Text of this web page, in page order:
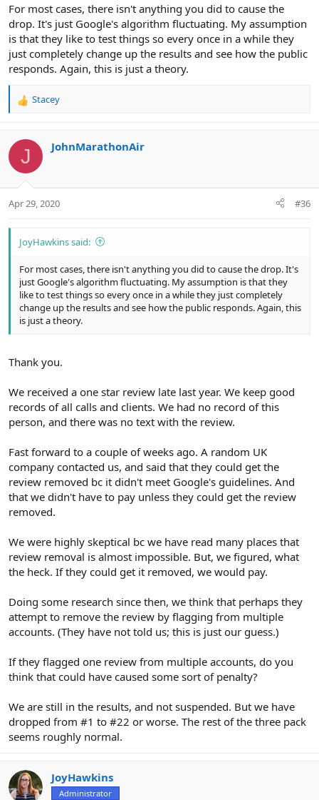
For most cases, there isn't anything you did to cause the
drop. It's just Google's algorithm fluctuating. My assumption
is that they like to test things so every once in a while they
just completely change up the results and see how the public
responds. Again, this is just a theory.
R
c
i
s
Stacey
J JohnMarathonAir
Apr 29, 2020 #36
JoyHawkins said:
For most cases, there isn't anything you did to cause the drop. It's
just Google's algorithm fluctuating. My assumption is that they
like to test things so every once in a while they just completely
change up the results and see how the public responds. Again, this
is just a theory.
Thank you.
We received a one star review late last year. We keep good
records of all calls and clients. We had no record of this
person, and there was no text with the review.
Fast forward to a couple of weeks ago. A random UK
company contacted us, and said that they could get the
review removed bc it didn't meet Google's guidelines. And
that we didn't have to pay unless they could get the review
removed.
We were highly skeptical bc we have read many places that
review removal is almost impossible. But, we figured, what
the heck. If they could get it removed, we would pay.
Doing some research since then, we think that perhaps they
attempt to remove the review by flagging from multiple
accounts. (They have not told us; this is just our guess.)
If they flagged one review from multiple accounts, do you
think that could have caused some sort of penalty?
We are still in the results, and not suspended. But we have
dropped from #1 to #22 or worse. The rest of the three pack
seems roughly normal.
JoyHawkins
Administrator